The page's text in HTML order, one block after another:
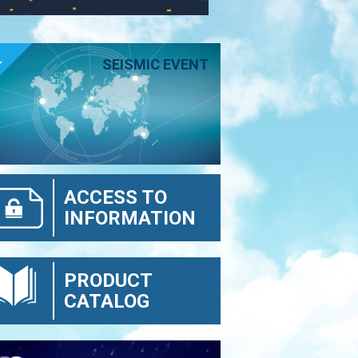
SEISMIC EVENT
ACCESS TO
INFORMATION
PRODUCT
CATALOG